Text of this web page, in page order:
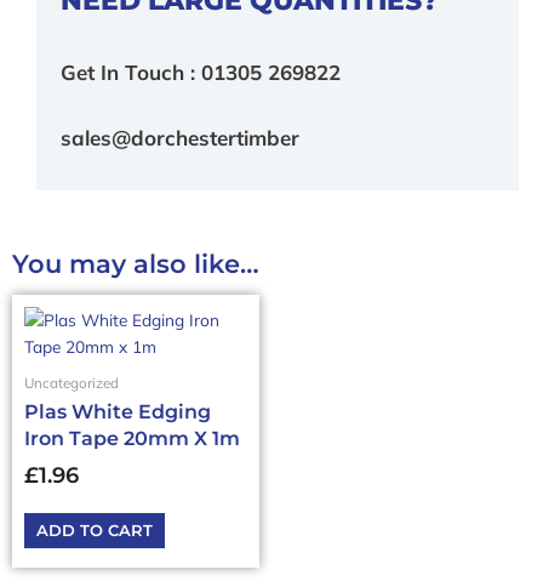
Get In Touch : 01305 269822
sales@dorchestertimber
You may also like…
Uncategorized
Plas White Edging
Iron Tape 20mm X 1m
£1.96
ADD TO CART